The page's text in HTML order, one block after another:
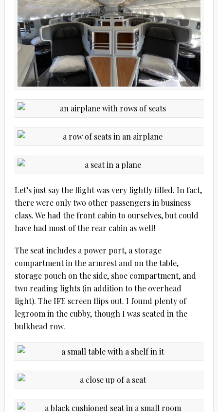
Let’s just say the flight was very lightly filled. In fact,
there were only two other passengers in business
class. We had the front cabin to ourselves, but could
have had most of the rear cabin as well!
The seat includes a power port, a storage
compartment in the armrest and on the table,
storage pouch on the side, shoe compartment, and
two reading lights (in addition to the overhead
light). The IFE screen flips out. I found plenty of
legroom in the cubby, though I was seated in the
bulkhead row.